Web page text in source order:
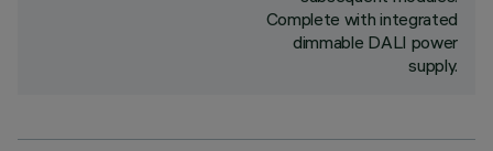
Complete with integrated
dimmable DALI power
supply.